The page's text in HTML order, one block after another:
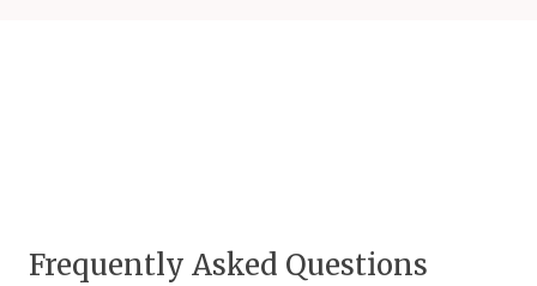
Frequently Asked Questions